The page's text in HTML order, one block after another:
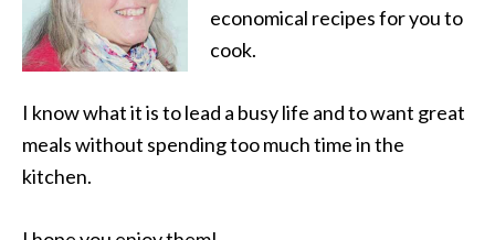
economical recipes for you to
cook.
I know what it is to lead a busy life and to want great
meals without spending too much time in the
kitchen.